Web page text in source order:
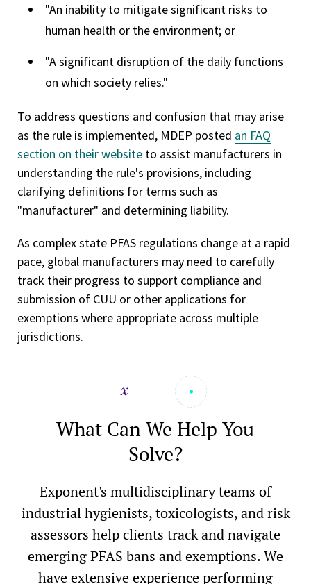
"An inability to mitigate significant risks to
human health or the environment; or
"A significant disruption of the daily functions
on which society relies."
To address questions and confusion that may arise
as the rule is implemented, MDEP posted an FAQ
section on their website to assist manufacturers in
understanding the rule's provisions, including
clarifying definitions for terms such as
"manufacturer" and determining liability.
As complex state PFAS regulations change at a rapid
pace, global manufacturers may need to carefully
track their progress to support compliance and
submission of CUU or other applications for
exemptions where appropriate across multiple
jurisdictions.
What Can We Help You
Solve?
Exponent's multidisciplinary teams of
industrial hygienists, toxicologists, and risk
assessors help clients track and navigate
emerging PFAS bans and exemptions. We
have extensive experience performing